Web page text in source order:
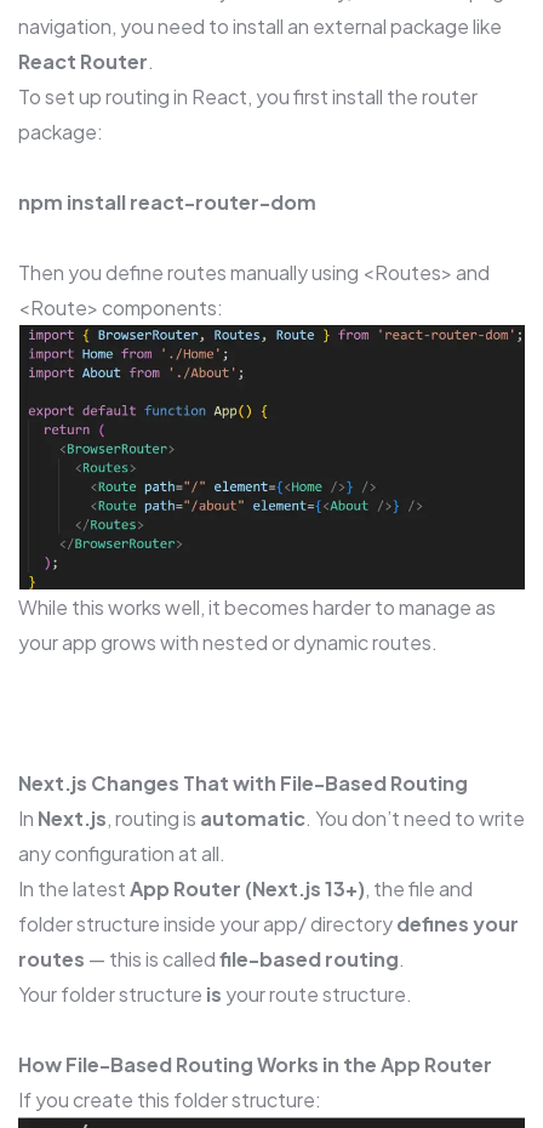
navigation, you need to install an external package like
React Router.
To set up routing in React, you first install the router
package:
npm install react-router-dom
Then you define routes manually using <Routes> and
<Route> components:
While this works well, it becomes harder to manage as
your app grows with nested or dynamic routes.
Next.js Changes That with File-Based Routing
In Next.js, routing is automatic. You don’t need to write
any configuration at all.
In the latestApp Router (Next.js 13+), the file and
folder structure inside your app/ directorydefines your
routes — this is calledfile-based routing.
Your folder structure is your route structure.
How File-Based Routing Works in the App Router
If you create this folder structure: